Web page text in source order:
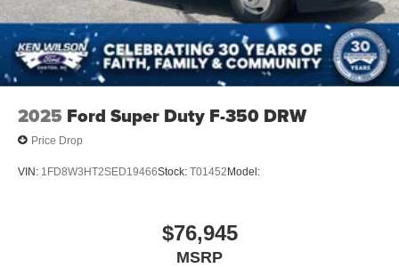
2025 Ford Super Duty F-350 DRW
Price Drop
VIN: 1FD8W3HT2SED19466Stock: T01452Model:
$76,945
MSRP